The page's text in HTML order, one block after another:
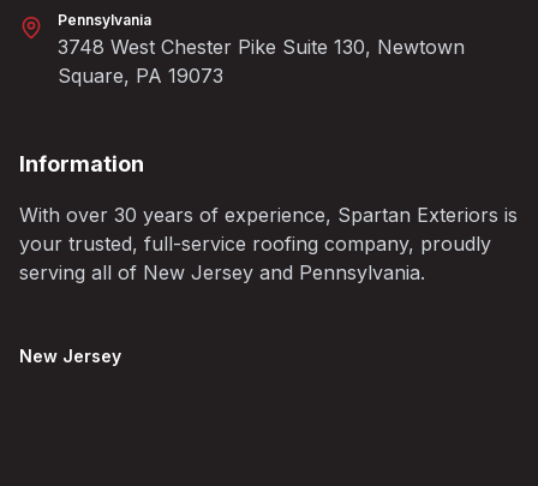
Pennsylvania
3748 West Chester Pike Suite 130, Newtown
Square, PA 19073
Information
With over 30 years of experience, Spartan Exteriors is
your trusted, full-service roofing company, proudly
serving all of New Jersey and Pennsylvania.
New Jersey